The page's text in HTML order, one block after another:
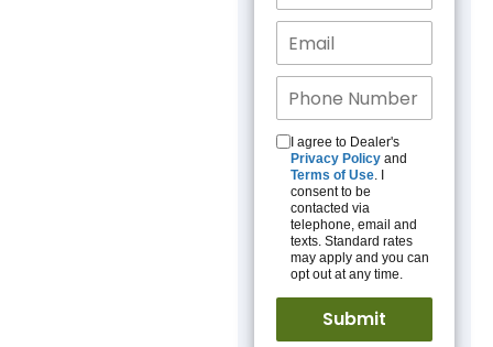
I agree to Dealer's
Privacy Policy and
Terms of Use. I
consent to be
contacted via
telephone, email and
texts. Standard rates
may apply and you can
opt out at any time.